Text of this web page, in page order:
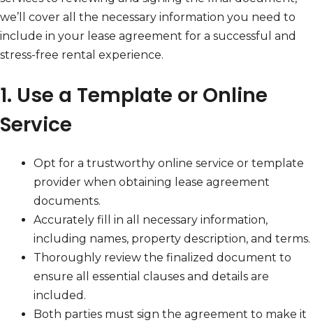
we’ll cover all the necessary information you need to
include in your lease agreement for a successful and
stress-free rental experience.
1. Use a Template or Online
Service
Opt for a trustworthy online service or template
provider when obtaining lease agreement
documents.
Accurately fill in all necessary information,
including names, property description, and terms.
Thoroughly review the finalized document to
ensure all essential clauses and details are
included.
Both parties must sign the agreement to make it